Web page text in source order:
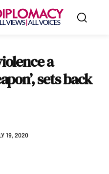
a
sets back
19, 2020